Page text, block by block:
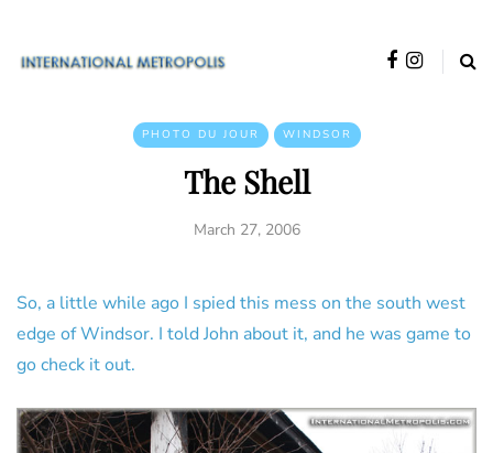
PHOTO DU JOUR WINDSOR
The Shell
March 27, 2006
So, a little while ago I spied this mess on the south west
edge of Windsor. I told John about it, and he was game to
go check it out.